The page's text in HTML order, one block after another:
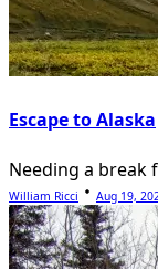
Escape to Alaska
Needing a break
William Ricci Aug 19,